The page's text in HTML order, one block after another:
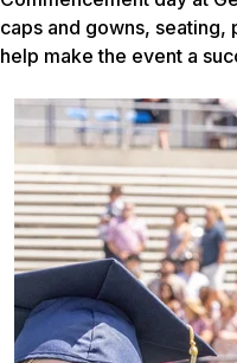
caps and gowns, seating,
help make the event a